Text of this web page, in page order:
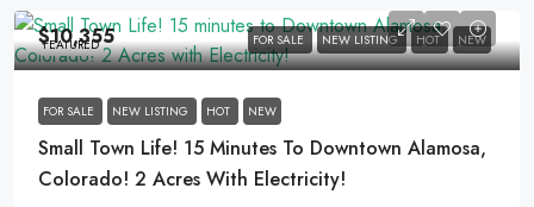
FEATURED FOR SALE NEW LISTING HOT NEW
$10,355
FOR SALE NEW LISTING HOT NEW
Small Town Life! 15 Minutes To Downtown Alamosa,
Colorado! 2 Acres With Electricity!